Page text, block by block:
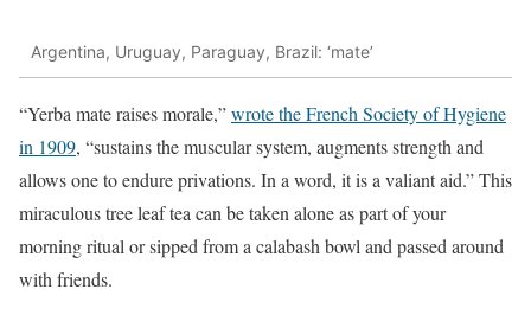
Argentina, Uruguay, Paraguay, Brazil: ‘mate’
“Yerba mate raises morale,”wrote the French Society of Hygiene
in 1909, “sustains the muscular system, augments strength and
allows one to endure privations. In a word, it is a valiant aid.” This
miraculous tree leaf tea can be taken alone as part of your
morning ritual or sipped from a calabash bowl and passed around
with friends.